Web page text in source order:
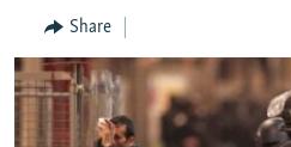
to
Search
Radio Mashaal
Share